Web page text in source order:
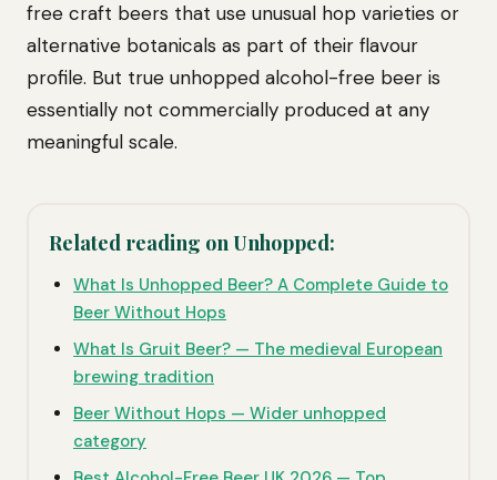
free craft beers that use unusual hop varieties or
alternative botanicals as part of their flavour
profile. But true unhopped alcohol-free beer is
essentially not commercially produced at any
meaningful scale.
Related reading on Unhopped:
What Is Unhopped Beer? A Complete Guide to
Beer Without Hops
What Is Gruit Beer? — The medieval European
brewing tradition
Beer Without Hops — Wider unhopped
category